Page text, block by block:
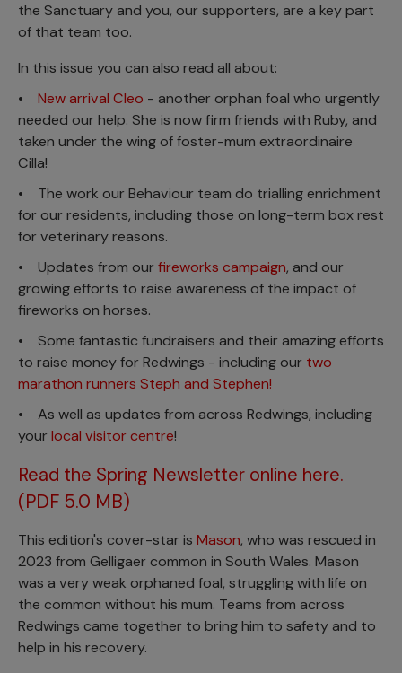
the Sanctuary and you, our supporters, are a key part
of that team too.
In this issue you can also read all about:
• New arrival Cleo - another orphan foal who urgently
needed our help. She is now firm friends with Ruby, and
taken under the wing of foster-mum extraordinaire
Cilla!
• The work our Behaviour team do trialling enrichment
for our residents, including those on long-term box rest
for veterinary reasons.
• Updates from our fireworks campaign, and our
growing efforts to raise awareness of the impact of
fireworks on horses.
• Some fantastic fundraisers and their amazing efforts
to raise money for Redwings - including our two
marathon runners Steph and Stephen!
• As well as updates from across Redwings, including
your local visitor centre!
Read the Spring Newsletter online here.
(PDF 5.0 MB)
This edition's cover-star is Mason, who was rescued in
2023 from Gelligaer common in South Wales. Mason
was a very weak orphaned foal, struggling with life on
the common without his mum. Teams from across
Redwings came together to bring him to safety and to
help in his recovery.